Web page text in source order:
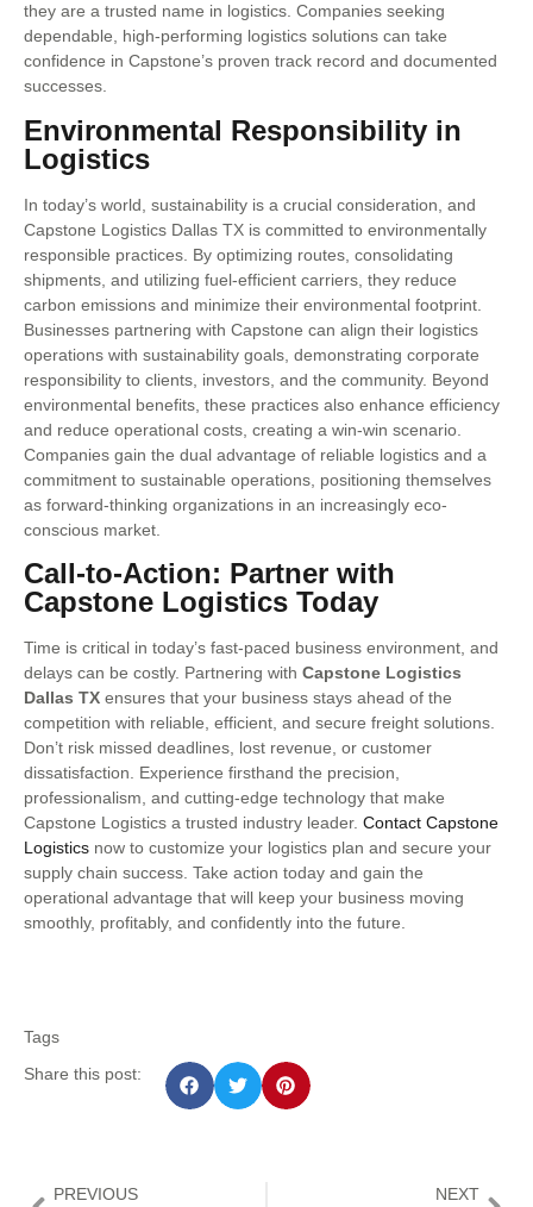
they are a trusted name in logistics. Companies seeking
dependable, high-performing logistics solutions can take
confidence in Capstone’s proven track record and documented
successes.
Environmental Responsibility in
Logistics
In today’s world, sustainability is a crucial consideration, and
Capstone Logistics Dallas TX is committed to environmentally
responsible practices. By optimizing routes, consolidating
shipments, and utilizing fuel-efficient carriers, they reduce
carbon emissions and minimize their environmental footprint.
Businesses partnering with Capstone can align their logistics
operations with sustainability goals, demonstrating corporate
responsibility to clients, investors, and the community. Beyond
environmental benefits, these practices also enhance efficiency
and reduce operational costs, creating a win-win scenario.
Companies gain the dual advantage of reliable logistics and a
commitment to sustainable operations, positioning themselves
as forward-thinking organizations in an increasingly eco-
conscious market.
Call-to-Action: Partner with
Capstone Logistics Today
Time is critical in today’s fast-paced business environment, and
delays can be costly. Partnering with Capstone Logistics
Dallas TX ensures that your business stays ahead of the
competition with reliable, efficient, and secure freight solutions.
Don’t risk missed deadlines, lost revenue, or customer
dissatisfaction. Experience firsthand the precision,
professionalism, and cutting-edge technology that make
Capstone Logistics a trusted industry leader. Contact Capstone
Logistics now to customize your logistics plan and secure your
supply chain success. Take action today and gain the
operational advantage that will keep your business moving
smoothly, profitably, and confidently into the future.
Tags
Share this post:
PREVIOUS NEXT